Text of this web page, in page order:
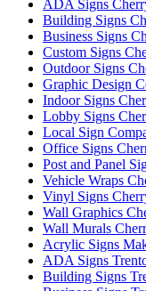
ADA Signs
Building Signs
Business Signs
Custom Signs
Outdoor Signs
Graphic Design
Indoor Signs
Lobby Signs
Local Sign
Office Signs
Post and Panel
Vehicle Wraps
Vinyl Signs
Wall Graphics
Wall Murals
Acrylic Signs
ADA Signs
Building Signs